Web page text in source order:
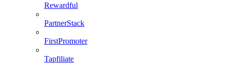
Rewardful
PartnerStack
FirstPromoter
Tapfiliate